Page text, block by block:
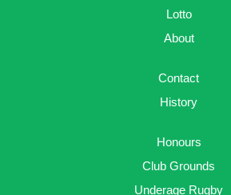
Lotto
About
Contact
History
Honours
Club Grounds
Underage Rugby